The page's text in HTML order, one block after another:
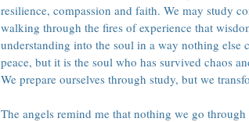
resilience, compassion and faith. We may study
walking through the fires of experience that
understanding into the soul in a way nothing else
peace, but it is the soul who has survived chaos
We prepare ourselves through study, but we
The angels remind me that nothing we go